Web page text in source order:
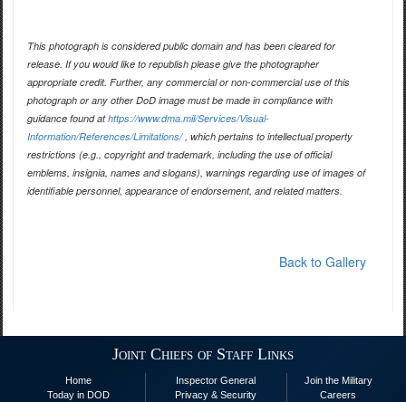
This photograph is considered public domain and has been cleared for
release. If you would like to republish please give the photographer
appropriate credit. Further, any commercial or non-commercial use of this
photograph or any other DoD image must be made in compliance with
guidance found athttps://www.dma.mil/Services/Visual-
Information/References/Limitations/, which pertains to intellectual property
restrictions (e.g., copyright and trademark, including the use of official
emblems, insignia, names and slogans), warnings regarding use of images of
identifiable personnel, appearance of endorsement, and related matters.
Back to Gallery
Joint Chiefs of Staff Links
Home
Today in DOD
Inspector General
Privacy & Security
Join the Military
Careers